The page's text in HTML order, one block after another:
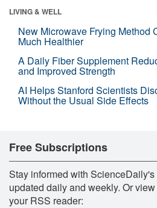
LIVING & WELL
New Microwave Frying Method
Much Healthier
A Daily Fiber Supplement
and Improved Strength
AI Helps Stanford Scientists
Without the Usual Side Effects
Free Subscriptions
Stay informed with
updated daily and weekly. Or
your RSS reader: